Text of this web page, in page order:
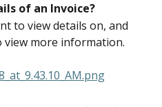
of an Invoice?
to view details on, and
more information.